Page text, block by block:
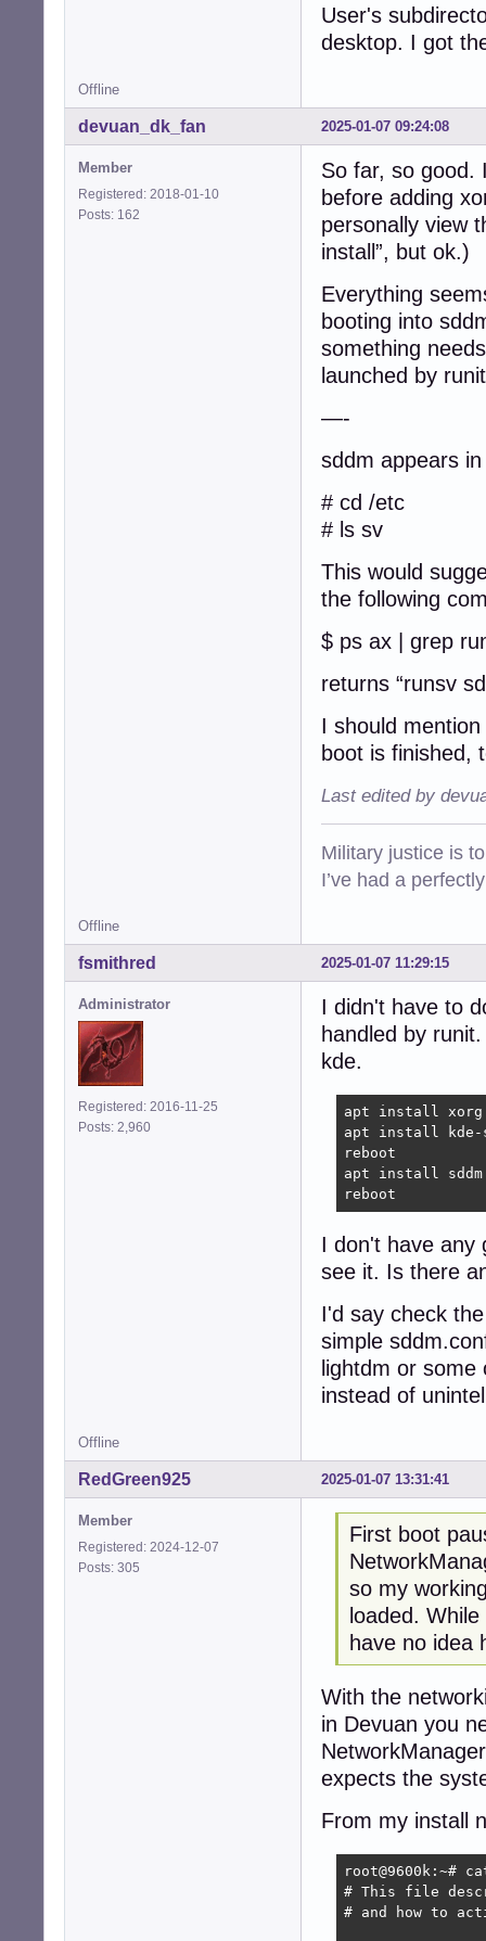
/etc/runit$ ls -
current@
solo/
/etc/runit$ ls -
acpid@
anacron@
cron@
dbus@
dbus.dep-fixer@
default-syslog@
dhclient@
elogind@
getty-tty2@
getty-tty4@
getty-tty6@
getty-ttyS0@
sddm@
$ ls -F /etc/
acpid*
alsa-utils*
anacron*
apparmor*
bluetooth*
bootlogd*
bootmisc.sh*
checkroot-
checkroot.sh*
User's
desktop. I got
Offline
2025-01-07 09:24:08
devuan_dk_fan
Member
Registered: 2018-01-10
Posts: 162
So far, so good.
before adding
personally view
install”, but ok.)
Everything
booting into
something
launched by
—-
sddm appears
# cd /etc
# ls sv
This would
the following
$ ps ax | grep
returns “runsv
I should
boot is finished,
Last edited by
Military justice is
I’ve had a
Offline
2025-01-07 11:29:15
fsmithred
Administrator
Registered: 2016-11-25
Posts: 2,960
I didn't have to
handled by
kde.
apt install
apt install kde-
reboot
apt install sddm
reboot
I don't have any
see it. Is there
I'd say check
simple
lightdm or some
instead of
Offline
2025-01-07 13:31:41
RedGreen925
Member
Registered: 2024-12-07
Posts: 305
First boot
so my
loaded.
have no idea
With the
in Devuan you
expects the
From my install
root@9600k:~#
# This file
# and how to